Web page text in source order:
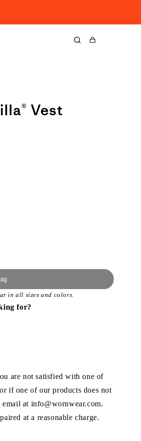
Cart
Vest
in all sizes and colors.
for?
are not satisfied with one of
if one of our products does not
at info@wornwear.com.
at a reasonable charge.